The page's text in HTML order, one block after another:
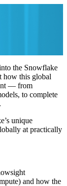
the Snowflake
how this global
— from
to complete
unique
at practically
and how the